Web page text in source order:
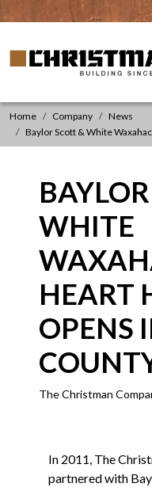
Skip to content
Main
Christman Company
Home Company
News
Baylor Scott & White
WHITE
HEART
OPENS
The Christman
In 2011, The
partnered with